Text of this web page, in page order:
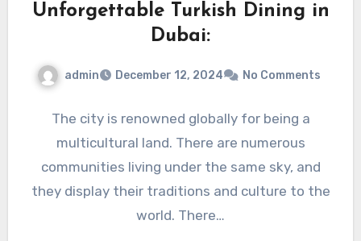
Unforgettable Turkish Dining in
Dubai:
admin December 12, 2024 No Comments
The city is renowned globally for being a
multicultural land. There are numerous
communities living under the same sky, and
they display their traditions and culture to the
world. There…